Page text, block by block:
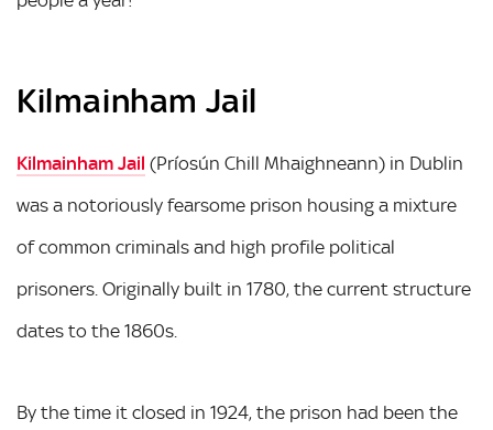
Kilmainham Jail
Kilmainham Jail (Príosún Chill Mhaighneann) in Dublin
was a notoriously fearsome prison housing a mixture
of common criminals and high profile political
prisoners. Originally built in 1780, the current structure
dates to the 1860s.
By the time it closed in 1924, the prison had been the